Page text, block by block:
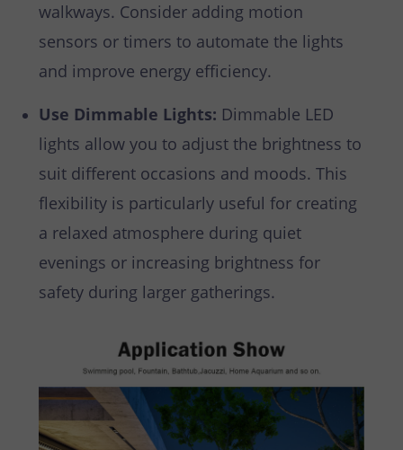
walkways. Consider adding motion
sensors or timers to automate the lights
and improve energy efficiency.
Use Dimmable Lights: Dimmable LED
lights allow you to adjust the brightness to
suit different occasions and moods. This
flexibility is particularly useful for creating
a relaxed atmosphere during quiet
evenings or increasing brightness for
safety during larger gatherings.